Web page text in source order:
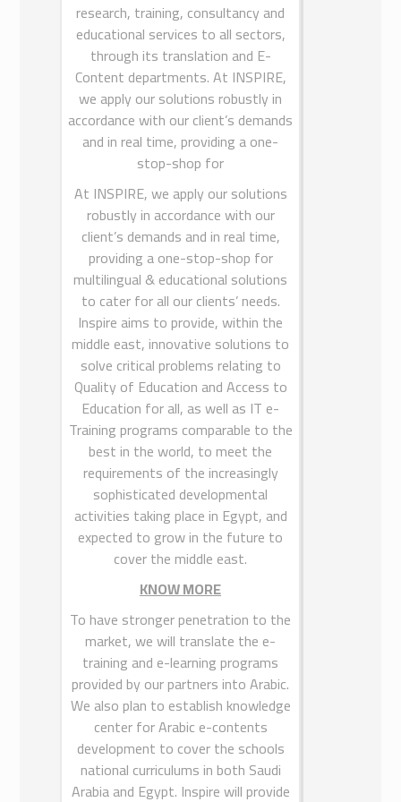
research, training, consultancy and
educational services to all sectors,
through its translation and E-
Content departments. At INSPIRE,
we apply our solutions robustly in
accordance with our client’s demands
and in real time, providing a one-
stop-shop for
At INSPIRE, we apply our solutions
robustly in accordance with our
client’s demands and in real time,
providing a one-stop-shop for
multilingual & educational solutions
to cater for all our clients’ needs.
Inspire aims to provide, within the
middle east, innovative solutions to
solve critical problems relating to
Quality of Education and Access to
Education for all, as well as IT e-
Training programs comparable to the
best in the world, to meet the
requirements of the increasingly
sophisticated developmental
activities taking place in Egypt, and
expected to grow in the future to
cover the middle east.
KNOW MORE
To have stronger penetration to the
market, we will translate the e-
training and e-learning programs
provided by our partners into Arabic.
We also plan to establish knowledge
center for Arabic e-contents
development to cover the schools
national curriculums in both Saudi
Arabia and Egypt. Inspire will provide
MKCL International FZE sharaja.
MKCL International FZE is a 100%
subsidiary of Maharashtra
Knowledge Corporation Ltd India
(MKCL India). MKCL India has many
remarkable achievements in the field
of e-Learning, eGovernance and
eEmpowerment in India. MKCL Arabia
Ltd is promoted to create new
paradigm in education, development
and empowerment through
universalization and integration of
Information Technology in learning
and empowerment processes in
particular and socio-economic
transformative processes in general
in the Kingdom of Saudi Arabia.
For More Information VisitMKCL
Egypt Website
INSPIRE
INSPIRE for Training & Education” is
a Limited Liability Company (LLC),
established in 2013, is affiliated with
INSPIRE for Training and Education.
INSPIRE provides high quality
research, training, consultancy and
educational services to all sectors,
through its translation and E-
Content departments. At INSPIRE,
we apply our solutions robustly in
accordance with our client’s demands
and in real time, providing a one-